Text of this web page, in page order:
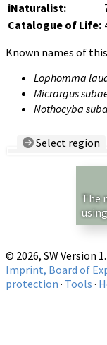
iNaturalist:
Catalogue of Life:
Known names of
Lophomma
Micrargus
Nothocyba
Select region
Show recordsThe
© 2026, SW Version
Imprint, Board of
protection · Tools ·